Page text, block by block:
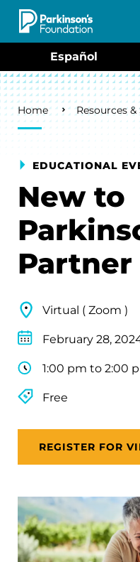
Skip to main content
Español
Breadcrumb
Home Resources
EDUCATIONAL
New to
Partner
Virtual ( Zoom )
February 28,
1:00 pm to 2:00
Free
REGISTER FOR